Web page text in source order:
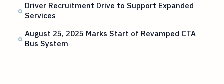
Driver Recruitment Drive to Support Expanded
Services
August 25, 2025 Marks Start of Revamped CTA
Bus System